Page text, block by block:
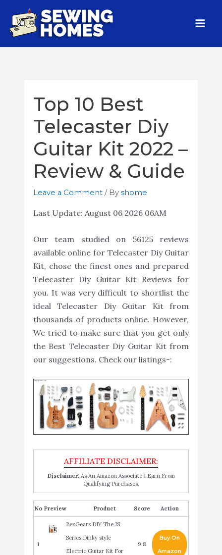
Top 10 Best
Telecaster Diy
Guitar Kit 2022 –
Review & Guide
Leave a Comment / By shome
Last Update: August 06 2026 06AM
Our team studied on 56125 reviews
available online for Telecaster Diy Guitar
Kit, chose the finest ones and prepared
Telecaster Diy Guitar Kit Reviews for
you. It was very difficult to shortlist the
ideal Telecaster Diy Guitar Kit from
thousands of products online. However,
We tried to make sure that you get only
the Best Telecaster Diy Guitar Kit from
our suggestions. Check our listings-:
Disclaimer:As An Amazon Associate I Earn From
Qualifying Purchases.
No Product Score Action
1
BexGears DIY The JS
Series Dinky style
Electric Guitar Kit For
9.8
Buy On
Amazon